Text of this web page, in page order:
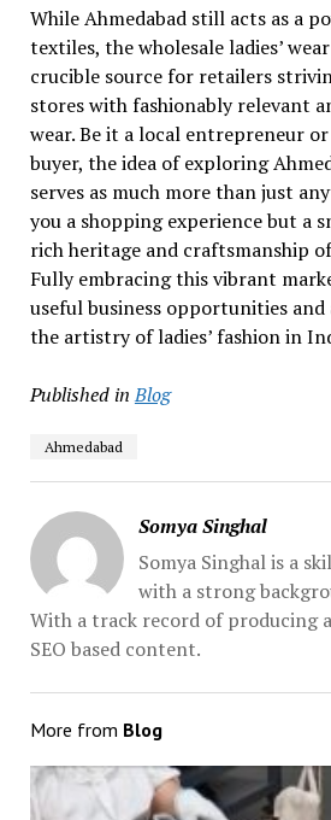
While Ahmedabad still acts as a
textiles, the wholesale ladies’
crucible source for retailers
stores with fashionably relevant
wear. Be it a local entrepreneur
buyer, the idea of exploring
serves as much more than just
you a shopping experience but a
rich heritage and craftsmanship
Fully embracing this vibrant
useful business opportunities
the artistry of ladies’ fashion in
Published in Blog
Ahmedabad
Somya Singhal
Somya Singhal is a
with a strong
With a track record of producing
SEO based content.
More from Blog